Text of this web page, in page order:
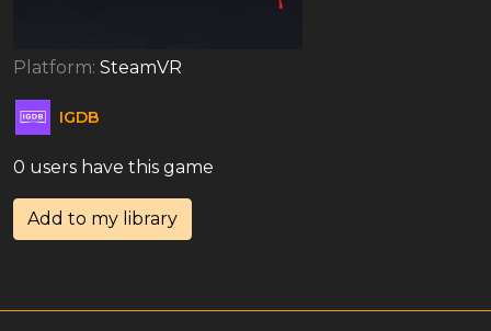
Platform: SteamVR
IGDB
0 users have this game
Add to my library